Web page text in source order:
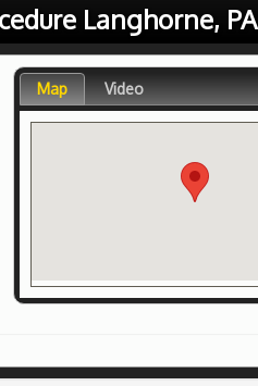
Langhorne, PA
Map Video